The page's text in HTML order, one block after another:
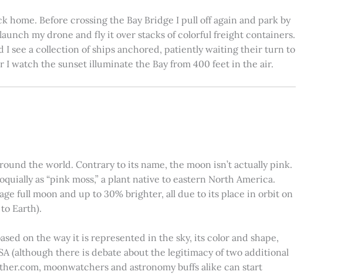
home. Before crossing the Bay Bridge I pull off again and park by
my drone and fly it over stacks of colorful freight containers.
I see a collection of ships anchored, patiently waiting their turn to
I watch the sunset illuminate the Bay from 400 feet in the air.
the world. Contrary to its name, the moon isn’t actually pink.
as “pink moss,” a plant native to eastern North America.
full moon and up to 30% brighter, all due to its place in orbit on
Earth).
on the way it is represented in the sky, its color and shape,
(although there is debate about the legitimacy of two additional
moonwatchers and astronomy buffs alike can start